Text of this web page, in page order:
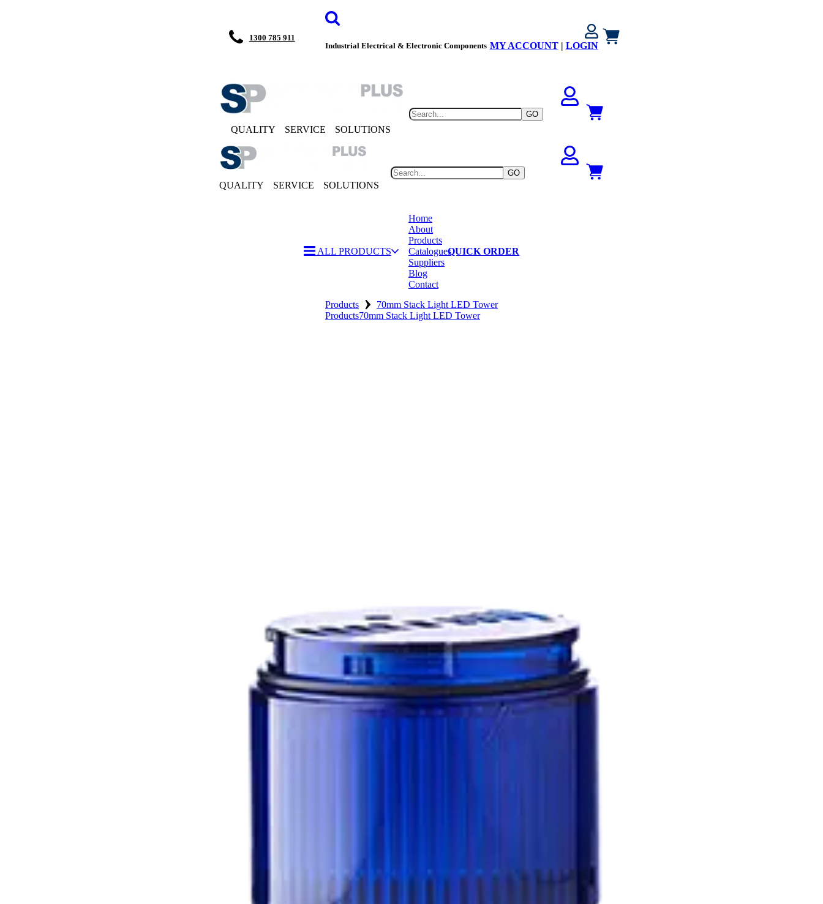
1300 785 911
Industrial Electrical & Electronic Components MY ACCOUNT| LOGIN
QUALITY SERVICE SOLUTIONS
GO
QUALITY SERVICE SOLUTIONS
GO
ALL PRODUCTS
Home
About
Products
Catalogues
Suppliers
Blog
Contact
QUICK ORDER
Products ›
70mm Stack Light LED Tower
Products70mm Stack Light LED Tower